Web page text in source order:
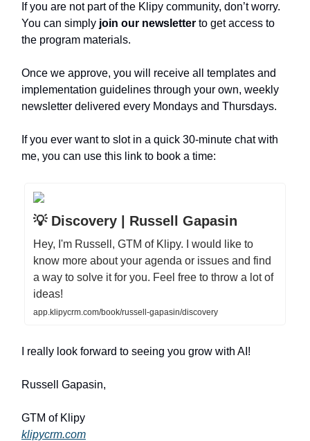
If you are not part of the Klipy community, don’t worry.
You can simply join our newsletter to get access to
the program materials.
Once we approve, you will receive all templates and
implementation guidelines through your own, weekly
newsletter delivered every Mondays and Thursdays.
If you ever want to slot in a quick 30-minute chat with
me, you can use this link to book a time:
💡 Discovery | Russell Gapasin
Hey, I'm Russell, GTM of Klipy. I would like to
know more about your agenda or issues and find
a way to solve it for you. Feel free to throw a lot of
ideas!
app.klipycrm.com/book/russell-gapasin/discovery
I really look forward to seeing you grow with AI!
Russell Gapasin,
GTM of Klipy
klipycrm.com